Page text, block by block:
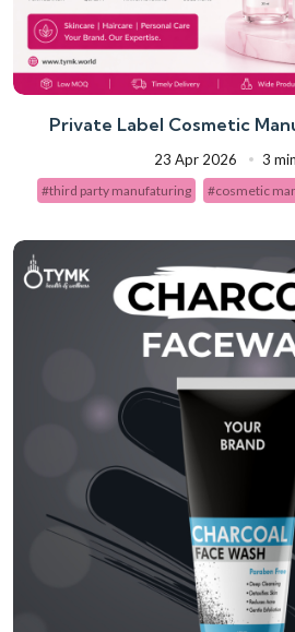
Private Label Cosmetic
23 Apr 2026 3
#third party manufaturing #cosmetic